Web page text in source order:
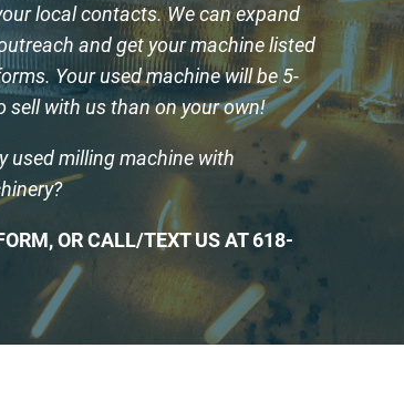
local contacts. We can expand
and get your machine listed
Your used machine will be 5-
sell with us than on your own!
used milling machine with
OR CALL/TEXT US AT 618-